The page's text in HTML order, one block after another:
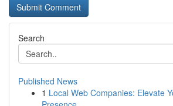
Search
Published News
1 Local Web Companies: Elevate